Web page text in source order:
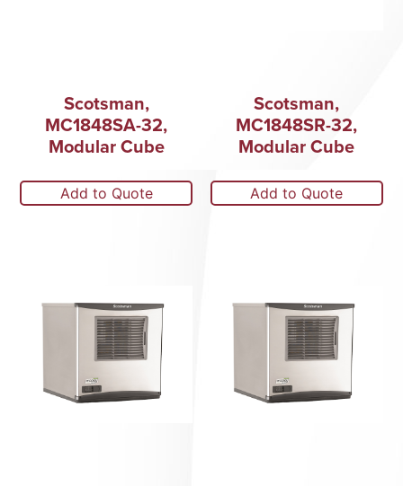
Scotsman,
MC1848SA-32,
Modular Cube
Add to Quote
Scotsman,
MC1848SR-32,
Modular Cube
Add to Quote